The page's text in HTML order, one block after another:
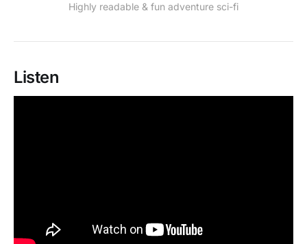
Highly readable & fun adventure sci-fi
Listen